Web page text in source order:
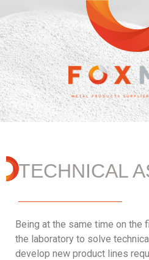
TECHNICAL
Being at the same time on the
the laboratory to solve
develop new product lines